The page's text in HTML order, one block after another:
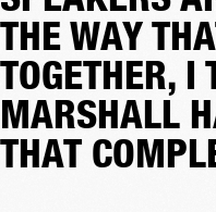
THE WAY
TOGETHER, I
MARSHALL
THAT